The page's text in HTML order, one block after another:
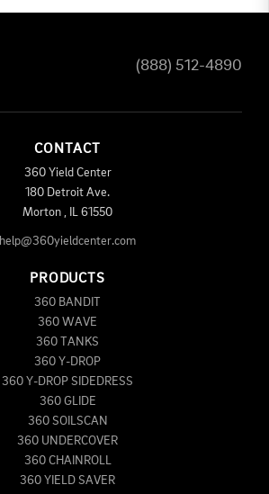
(888) 512-4890
CONTACT
360 Yield Center
180 Detroit Ave.
Morton , IL 61550
help@360yieldcenter.com
PRODUCTS
360 BANDIT
360 WAVE
360 TANKS
360 Y-DROP
360 Y-DROP SIDEDRESS
360 GLIDE
360 SOILSCAN
360 UNDERCOVER
360 CHAINROLL
360 YIELD SAVER